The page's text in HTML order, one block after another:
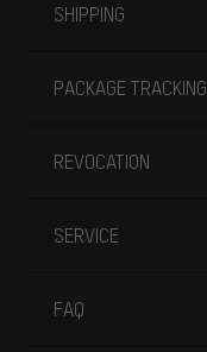
SHIPPING
PACKAGE TRACKING
REVOCATION
SERVICE
FAQ